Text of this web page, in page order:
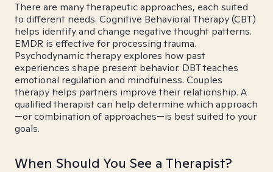
There are many therapeutic approaches, each suited
to different needs. Cognitive Behavioral Therapy (CBT)
helps identify and change negative thought patterns.
EMDR is effective for processing trauma.
Psychodynamic therapy explores how past
experiences shape present behavior. DBT teaches
emotional regulation and mindfulness. Couples
therapy helps partners improve their relationship. A
qualified therapist can help determine which approach
—or combination of approaches—is best suited to your
goals.
When Should You See a Therapist?